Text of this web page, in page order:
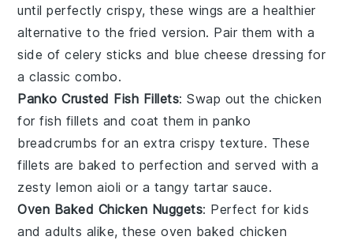
until perfectly crispy, these wings are a healthier
alternative to the fried version. Pair them with a
side ofcelery sticks and blue cheese dressing for
a classic combo.
Panko Crusted Fish Fillets: Swap out the chicken
forfish fillets and coat them inpanko
breadcrumbs for an extra crispy texture. These
fillets are baked to perfection and served with a
zestylemon aioli or a tangy tartar sauce.
Oven Baked Chicken Nuggets: Perfect for kids
and adults alike, theseoven baked chicken